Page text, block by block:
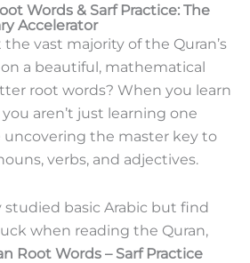
Words & Sarf Practice: The
Accelerator
vast majority of the Quran’s
a beautiful, mathematical
root words? When you learn
aren’t just learning one
the master key to
verbs, and adjectives.
studied basic Arabic but find
when reading the Quran,
Root Words – Sarf Practice